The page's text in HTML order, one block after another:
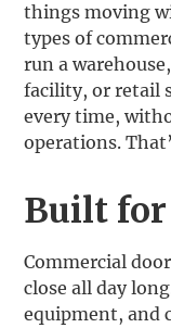
things moving
types of
run a
facility, or retail
every time,
operations.
Built for
Commercial
close all day
equipment, and